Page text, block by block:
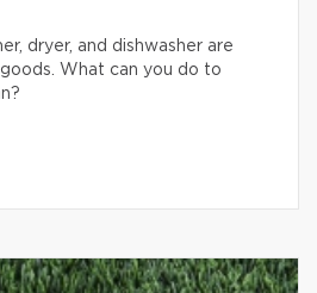
dryer, and dishwasher are
What can you do to